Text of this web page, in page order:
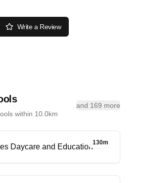
Write a Review
within 10.0km
and 169 more
130m
Daycare and Education